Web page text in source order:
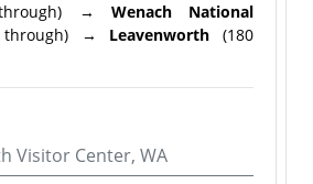
→ Wenach National
through) → Leavenworth (180
Visitor Center, WA